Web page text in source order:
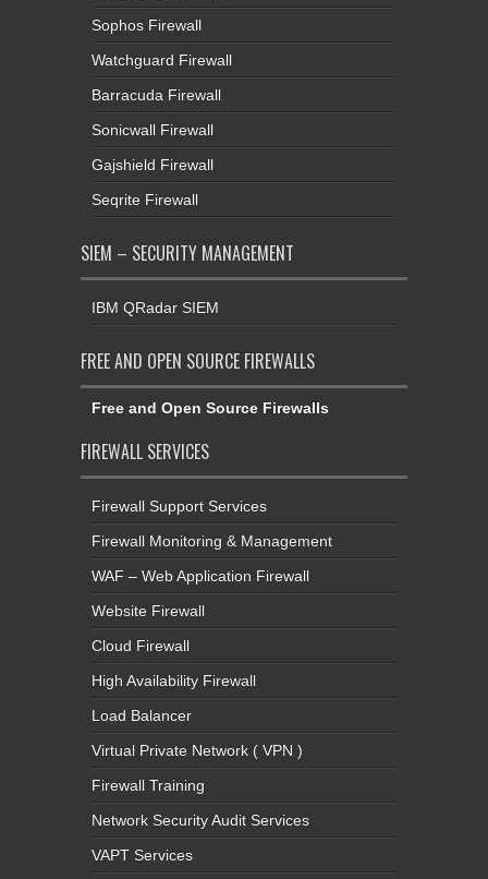
Sophos Firewall
Watchguard Firewall
Barracuda Firewall
Sonicwall Firewall
Gajshield Firewall
Seqrite Firewall
SIEM – SECURITY MANAGEMENT
IBM QRadar SIEM
FREE AND OPEN SOURCE FIREWALLS
Free and Open Source Firewalls
FIREWALL SERVICES
Firewall Support Services
Firewall Monitoring & Management
WAF – Web Application Firewall
Website Firewall
Cloud Firewall
High Availability Firewall
Load Balancer
Virtual Private Network ( VPN )
Firewall Training
Network Security Audit Services
VAPT Services